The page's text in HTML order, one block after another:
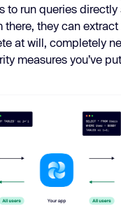
to run queries directly
there, they can
at will, completely
measures you’ve